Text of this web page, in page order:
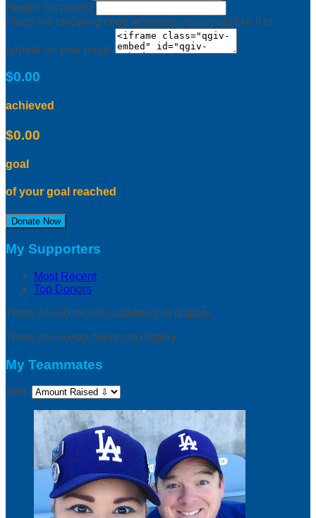
Height: (in pixels)
Place the following code wherever you would like it to
appear on your page:
$0.00
achieved
$0.00
goal
of your goal reached
Donate Now
My Supporters
Most Recent
Top Donors
There are no recent supporters to display.
There are no top donors to display.
My Teammates
Sort: